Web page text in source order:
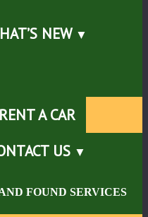
NEW
RENT A CAR
US
FOUND SERVICES